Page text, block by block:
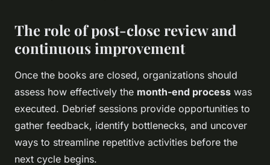
The role of post-close review and
continuous improvement
Once the books are closed, organizations should
assess how effectively the month-end process was
executed. Debrief sessions provide opportunities to
gather feedback, identify bottlenecks, and uncover
ways to streamline repetitive activities before the
next cycle begins.